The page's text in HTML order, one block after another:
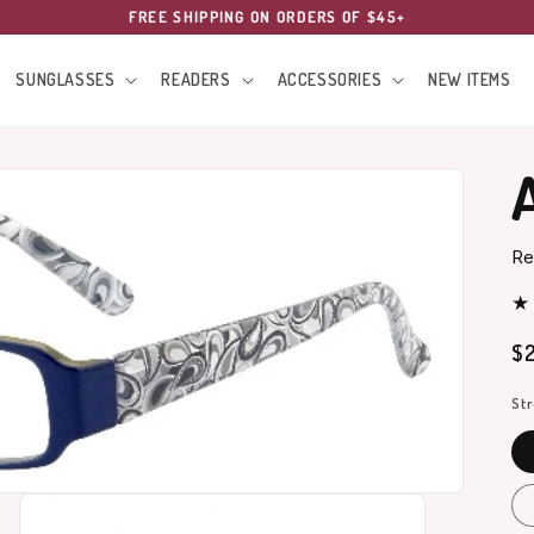
FREE SHIPPING ON ORDERS OF $45+
SUNGLASSES READERS ACCESSORIES NEW ITEMS